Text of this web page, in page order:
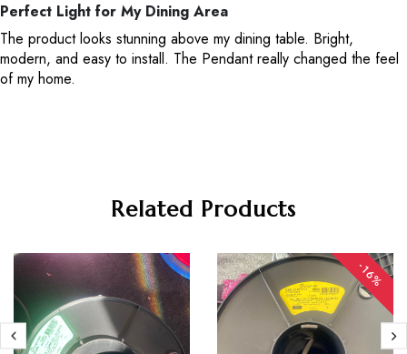
Perfect Light for My Dining Area
The product looks stunning above my dining table. Bright,
modern, and easy to install. The Pendant really changed the feel
of my home.
Related Products
-16%